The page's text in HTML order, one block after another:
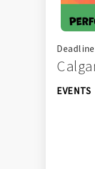
EVENTS